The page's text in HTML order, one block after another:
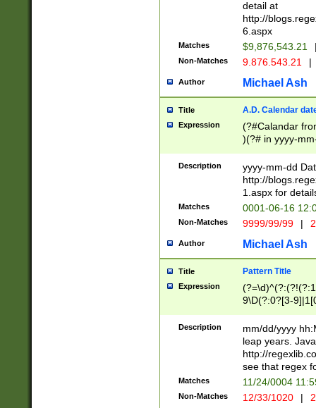
separtor must
(?:\d+)) # more
[,.]\d{2})?$ #
detail at
http://
6.aspx
Matches $9,876,543.21
Non-Matches 9.876.543.21 |
Author Michael Ash
Title A.D. Calendar
Expression
(?#Calandar
)(?# in yyyy-
4]))|(?#Missing
9]|1[0-3]))(?#or
missing days
one or the
beginning a the
(?'sep'[-./
check for valid
year in year 4
leap
[26])(?#leap
29
a digit check
9]|1[012])(?#
seconds
hour format
#required
Description
yyyy-mm-dd
http://
1.aspx for
Matches 0001-06-16
Non-Matches 9999/99/99 |
Author Michael Ash
Title Pattern Title
Expression
9\D(?:0?[3-
[469]|11)(?!\/
((?:(?:0?[1-
Description
mm/dd/yyyy
leap years.
http://
see that regex
Matches 11/24/0004
Non-Matches 12/33/1020 |